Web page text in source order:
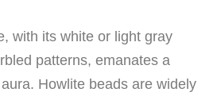
with its white or light gray
patterns, emanates a
Howlite beads are widely